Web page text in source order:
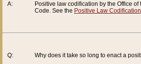
A:
Positive law codification by the Office
Code. See the Positive Law Codification
Q:
Why does it take so long to enact a